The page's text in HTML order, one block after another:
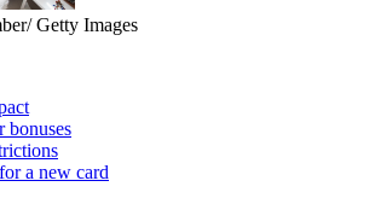
Getty Images
bonuses
a new card